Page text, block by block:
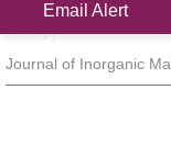
Email Alert
HOU Qi, WANG Maohuai,
Journal of Inorganic